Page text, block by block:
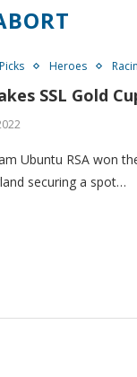
Heroes
SSL Gold
Ubuntu RSA won
securing a spot…